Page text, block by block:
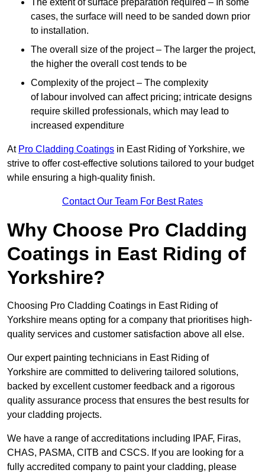
The extent of surface preparation required – In some
cases, the surface will need to be sanded down prior
to installation.
The overall size of the project – The larger the project,
the higher the overall cost tends to be
Complexity of the project – The complexity
of labour involved can affect pricing; intricate designs
require skilled professionals, which may lead to
increased expenditure
At Pro Cladding Coatings in East Riding of Yorkshire, we
strive to offer cost-effective solutions tailored to your budget
while ensuring a high-quality finish.
Contact Our Team For Best Rates
Why Choose Pro Cladding
Coatings in East Riding of
Yorkshire?
Choosing Pro Cladding Coatings in East Riding of
Yorkshire means opting for a company that prioritises high-
quality services and customer satisfaction above all else.
Our expert painting technicians in East Riding of
Yorkshire are committed to delivering tailored solutions,
backed by excellent customer feedback and a rigorous
quality assurance process that ensures the best results for
your cladding projects.
We have a range of accreditations including IPAF, Firas,
CHAS, PASMA, CITB and CSCS. If you are looking for a
fully accredited company to paint your cladding, please